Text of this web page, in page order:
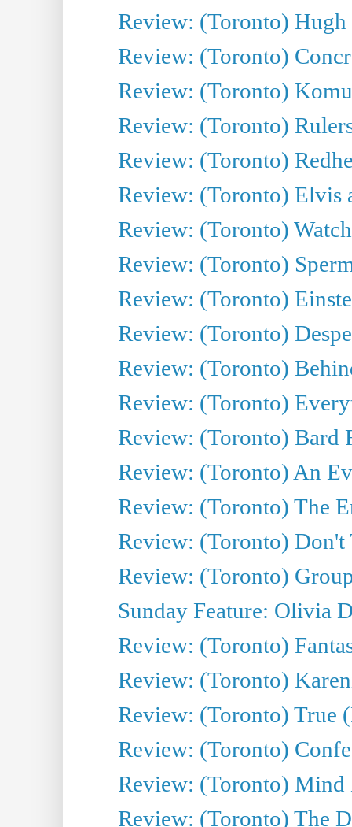
Review: (Toronto)
Review: (Toronto)
Review: (Toronto)
Review: (Toronto)
Review: (Toronto)
Review: (Toronto) Elvis
Review: (Toronto)
Review: (Toronto)
Review: (Toronto)
Review: (Toronto)
Review: (Toronto)
Review: (Toronto)
Review: (Toronto) Bard
Review: (Toronto) An
Review: (Toronto) The
Review: (Toronto)
Review: (Toronto)
Sunday Feature: Olivia
Review: (Toronto)
Review: (Toronto)
Review: (Toronto) True
Review: (Toronto)
Review: (Toronto) Mind
Review: (Toronto) The